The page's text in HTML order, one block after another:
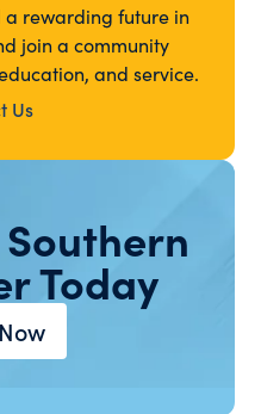
a rewarding future in
join a community
and service.
Us
Today